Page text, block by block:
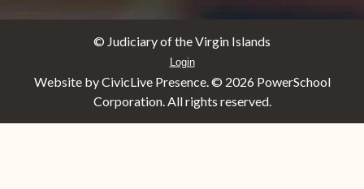
© Judiciary of the Virgin Islands
Login
Website by CivicLive Presence. © 2026 PowerSchool
Corporation. All rights reserved.